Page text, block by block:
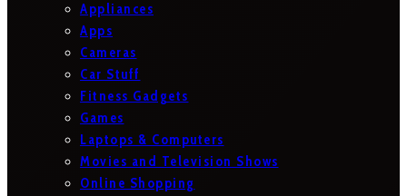
Appliances
Apps
Cameras
Car Stuff
Fitness Gadgets
Games
Laptops & Computers
Movies and Television Shows
Online Shopping